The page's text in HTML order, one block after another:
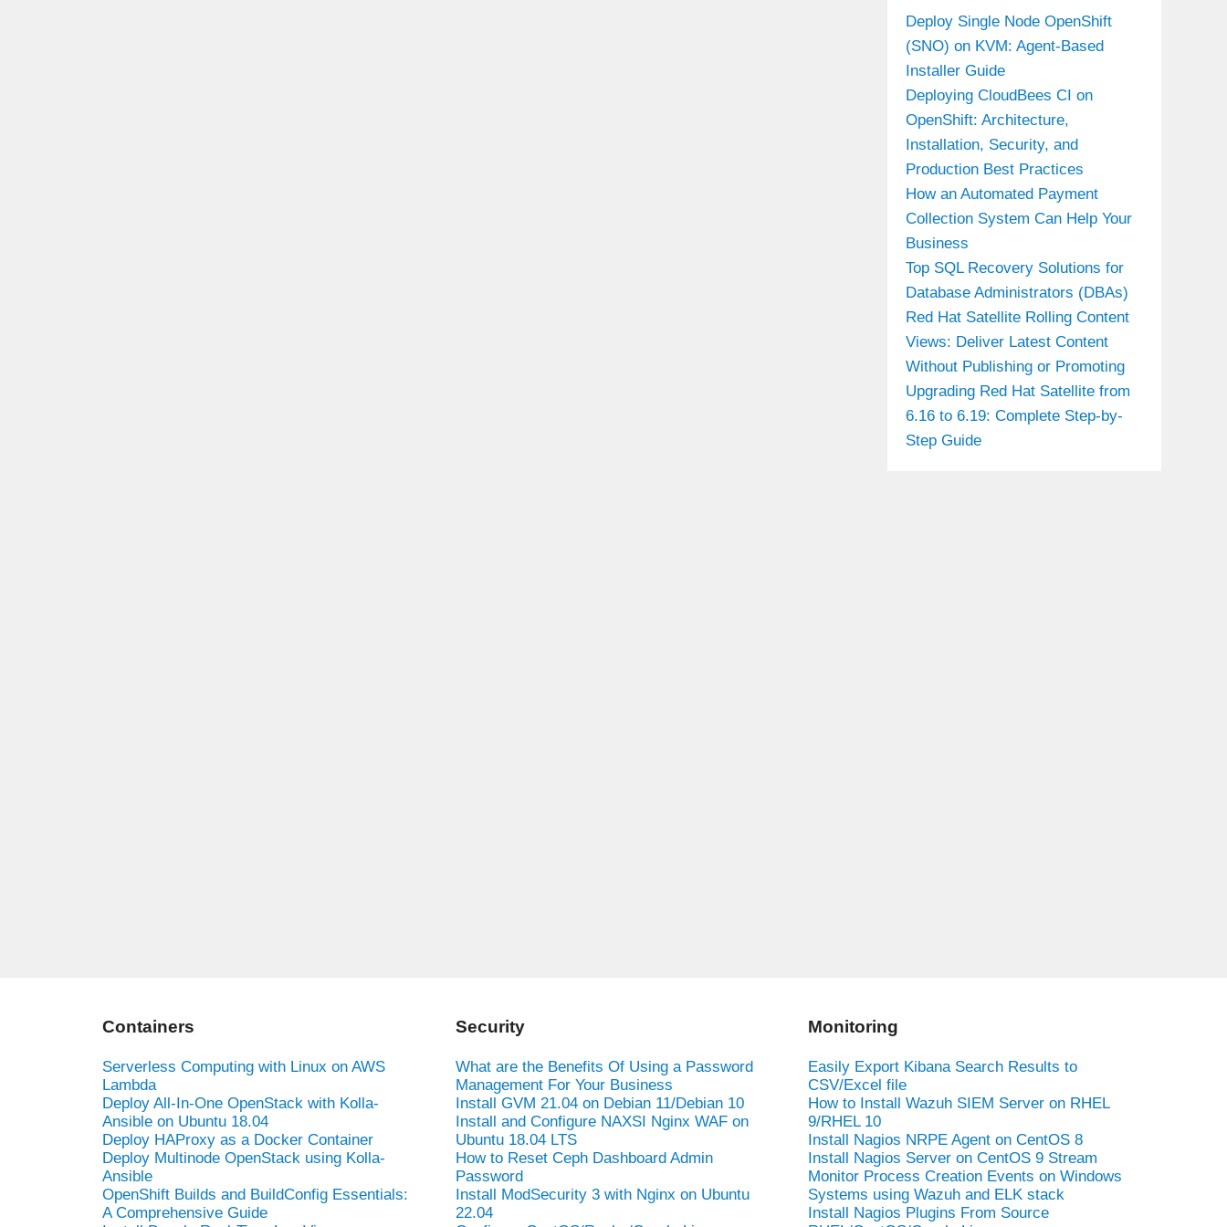
Deploy Single Node OpenShift
(SNO) on KVM: Agent-Based
Installer Guide
Deploying CloudBees CI on
OpenShift: Architecture,
Installation, Security, and
Production Best Practices
How an Automated Payment
Collection System Can Help Your
Business
Top SQL Recovery Solutions for
Database Administrators (DBAs)
Red Hat Satellite Rolling Content
Views: Deliver Latest Content
Without Publishing or Promoting
Upgrading Red Hat Satellite from
6.16 to 6.19: Complete Step-by-
Step Guide
Containers
Serverless Computing with Linux on AWS
Lambda
Deploy All-In-One OpenStack with Kolla-
Ansible on Ubuntu 18.04
Deploy HAProxy as a Docker Container
Deploy Multinode OpenStack using Kolla-
Ansible
OpenShift Builds and BuildConfig Essentials:
A Comprehensive Guide
Security
What are the Benefits Of Using a Password
Management For Your Business
Install GVM 21.04 on Debian 11/Debian 10
Install and Configure NAXSI Nginx WAF on
Ubuntu 18.04 LTS
How to Reset Ceph Dashboard Admin
Password
Install ModSecurity 3 with Nginx on Ubuntu
22.04
Monitoring
Easily Export Kibana Search Results to
CSV/Excel file
How to Install Wazuh SIEM Server on RHEL
9/RHEL 10
Install Nagios NRPE Agent on CentOS 8
Install Nagios Server on CentOS 9 Stream
Monitor Process Creation Events on Windows
Systems using Wazuh and ELK stack
Install Nagios Plugins From Source